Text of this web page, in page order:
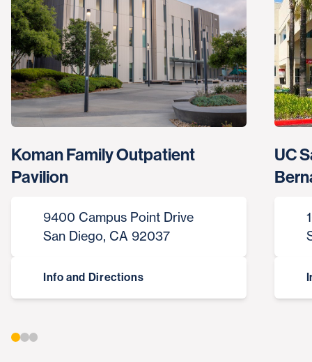
Koman Family Outpatient
Pavilion
9400 Campus Point Drive
San Diego, CA 92037
Info and Directions
UC